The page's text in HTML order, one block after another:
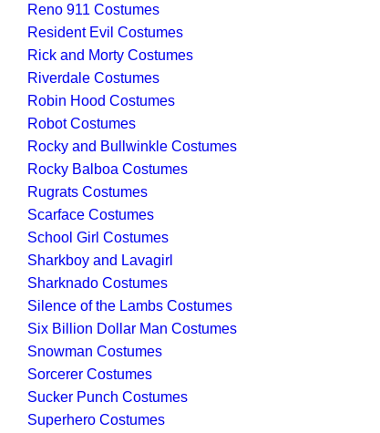
Reno 911 Costumes
Resident Evil Costumes
Rick and Morty Costumes
Riverdale Costumes
Robin Hood Costumes
Robot Costumes
Rocky and Bullwinkle Costumes
Rocky Balboa Costumes
Rugrats Costumes
Scarface Costumes
School Girl Costumes
Sharkboy and Lavagirl
Sharknado Costumes
Silence of the Lambs Costumes
Six Billion Dollar Man Costumes
Snowman Costumes
Sorcerer Costumes
Sucker Punch Costumes
Superhero Costumes